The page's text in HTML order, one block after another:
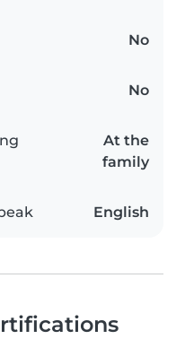
No
No
At the
family
English